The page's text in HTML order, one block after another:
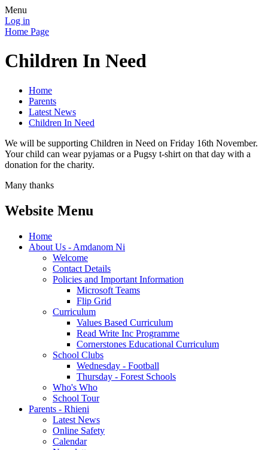
Menu
Log in
Home Page
Children In Need
Home
Parents
Latest News
Children In Need
We will be supporting Children in Need on Friday 16th November.
Your child can wear pyjamas or a Pugsy t-shirt on that day with a
donation for the charity.
Many thanks
Website Menu
Home
About Us - Amdanom Ni
Welcome
Contact Details
Policies and Important Information
Microsoft Teams
Flip Grid
Curriculum
Values Based Curriculum
Read Write Inc Programme
Cornerstones Educational Curriculum
School Clubs
Wednesday - Football
Thursday - Forest Schools
Who's Who
School Tour
Parents - Rhieni
Latest News
Online Safety
Calendar